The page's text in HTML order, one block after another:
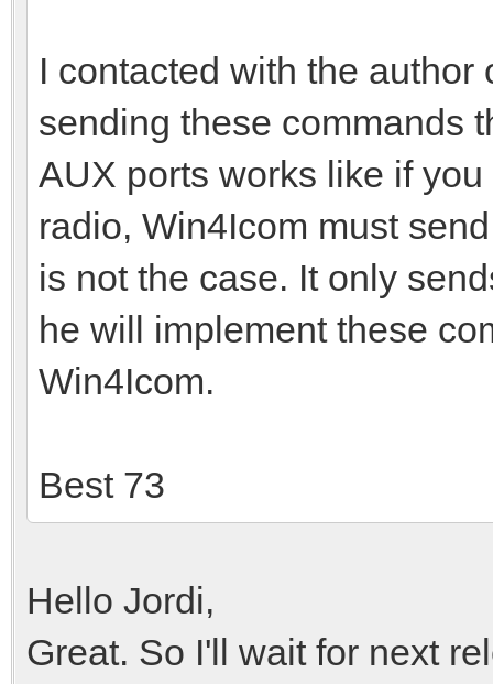
I contacted with the
sending these commands
AUX ports works like if
radio, Win4Icom must
is not the case. It only
he will implement these
Win4Icom.
Best 73
Hello Jordi,
Great. So I'll wait for next